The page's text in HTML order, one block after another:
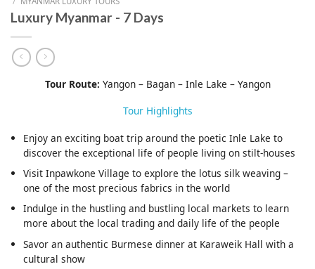
Luxury Myanmar - 7 Days
Tour Route: Yangon – Bagan – Inle Lake – Yangon
Tour Highlights
Enjoy an exciting boat trip around the poetic Inle Lake to
discover the exceptional life of people living on stilt-houses
Visit Inpawkone Village to explore the lotus silk weaving –
one of the most precious fabrics in the world
Indulge in the hustling and bustling local markets to learn
more about the local trading and daily life of the people
Savor an authentic Burmese dinner at Karaweik Hall with a
cultural show